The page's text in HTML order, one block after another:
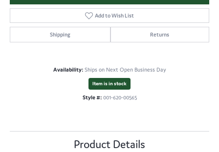
Add to Wish List
Shipping Returns
Availability: Ships on Next Open Business Day
Item is in stock
Style #: 001-620-00565
Product Details